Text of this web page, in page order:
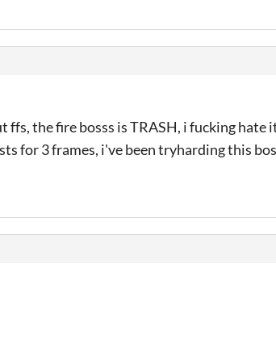
the fire bosss is TRASH, i fucking hate
for 3 frames, i've been tryharding this